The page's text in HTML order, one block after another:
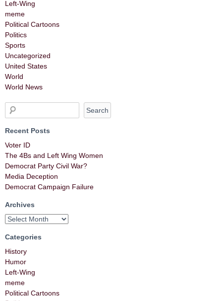
Left-Wing
meme
Political Cartoons
Politics
Sports
Uncategorized
United States
World
World News
Recent Posts
Voter ID
The 4Bs and Left Wing Women
Democrat Party Civil War?
Media Deception
Democrat Campaign Failure
Archives
Categories
History
Humor
Left-Wing
meme
Political Cartoons